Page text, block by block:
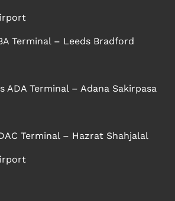
Terminal – Leeds Bradford
ADA Terminal – Adana Sakirpasa
Terminal – Hazrat Shahjalal